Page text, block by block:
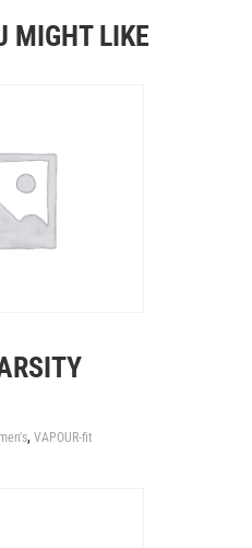
MIGHT LIKE
, VAPOUR-fit